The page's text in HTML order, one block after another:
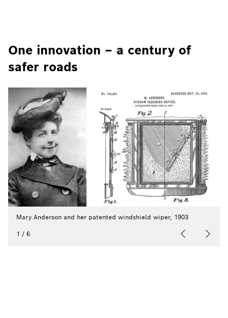
One innovation – a century of
safer roads
Mary Anderson and her patented windshield wiper, 1903
1 / 6